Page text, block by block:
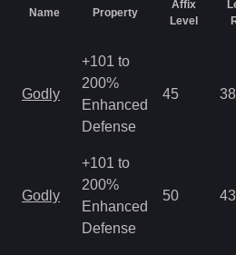
Name Property
Affix
Level
Godly
+101 to
200%
Enhanced
Defense
45 38
Godly
+101 to
200%
Enhanced
Defense
50 43